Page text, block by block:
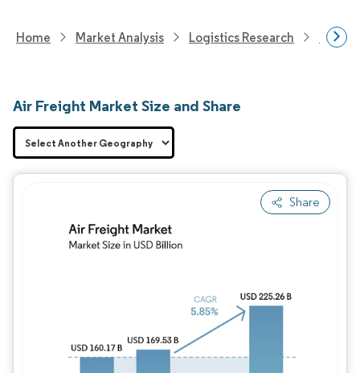
Home Market Analysis Logistics Research
Air Freight Market Size and Share
Share